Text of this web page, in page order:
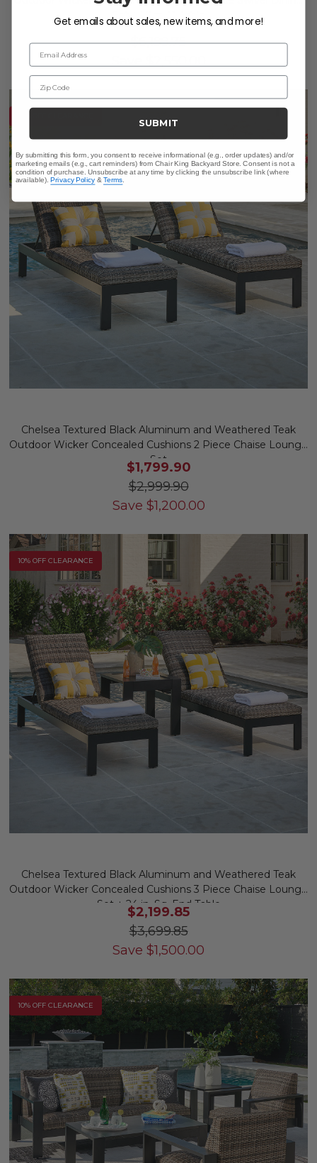
Set + 52 in. D Table
$3,649.75
$6,199.75
Chelsea Textured Black Aluminum and Weathered Teak
Outdoor Wicker Concealed Cushions 2 Piece Chaise Lounge
Set
$1,799.90
$2,999.90
Save $1,200.00
10% OFF CLEARANCE
Chelsea Textured Black Aluminum and Weathered Teak
Outdoor Wicker Concealed Cushions 3 Piece Chaise Lounge
Set + 24 in. Sq. End Table
$2,199.85
$3,699.85
Save $1,500.00
10% OFF CLEARANCE
Get emails about sales, new items, and more!
Email Address
Zip Code
SUBMIT
By submitting this form, you consent to receive informational (e.g., order updates) and/or
marketing emails (e.g., cart reminders) from Chair King Backyard Store. Consent is not a
condition of purchase. Unsubscribe at any time by clicking the unsubscribe link (where
available).Privacy Policy &Terms.